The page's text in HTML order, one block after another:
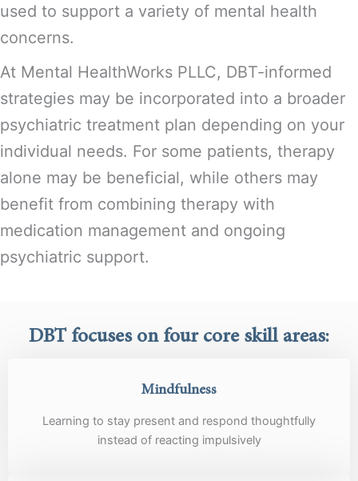
used to support a variety of mental health
concerns.
At Mental HealthWorks PLLC, DBT-informed
strategies may be incorporated into a broader
psychiatric treatment plan depending on your
individual needs. For some patients, therapy
alone may be beneficial, while others may
benefit from combining therapy with
medication management and ongoing
psychiatric support.
DBT focuses on four core skill areas:
Mindfulness
Learning to stay present and respond thoughtfully
instead of reacting impulsively